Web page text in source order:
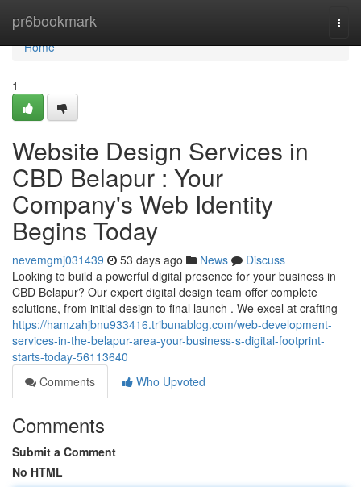
pr6bookmark
Home
Home
1
Website Design Services in
CBD Belapur : Your
Company's Web Identity
Begins Today
nevemgmj031439 53 days ago News
Discuss
Looking to build a powerful digital presence for your business in
CBD Belapur? Our expert digital design team offer complete
solutions, from initial design to final launch . We excel at crafting
https://hamzahjbnu933416.tribunablog.com/web-development-
services-in-the-belapur-area-your-business-s-digital-footprint-
starts-today-56113640
Comments
Who Upvoted
Comments
Submit a Comment
No HTML